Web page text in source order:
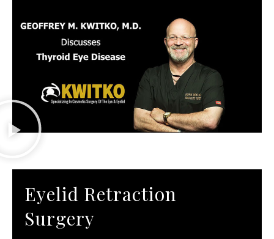
Eyelid Retraction
Surgery